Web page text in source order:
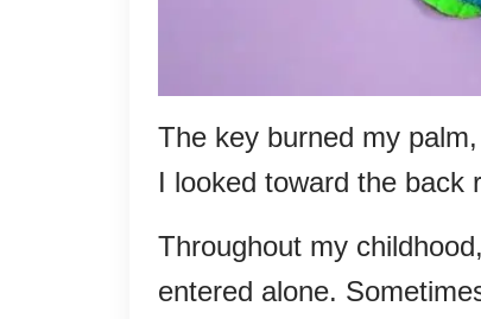
The key burned my
I looked toward the back
Throughout my
entered alone.